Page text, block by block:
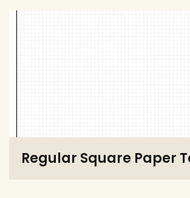
Regular Square Paper